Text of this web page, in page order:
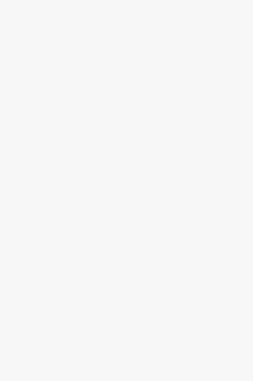
Transport &
Supporting safe and
and daily activities,
independent, connected